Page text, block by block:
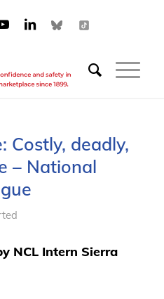
Costly, deadly,
– National
NCL Intern Sierra